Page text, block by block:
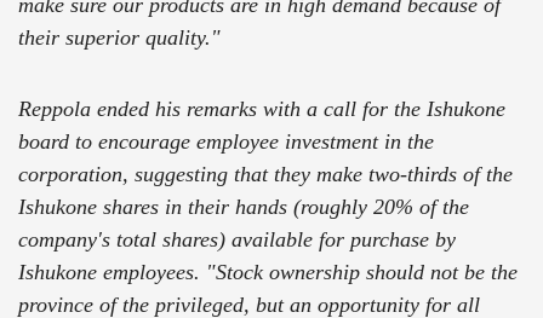
make sure our products are in high demand because of
their superior quality."
Reppola ended his remarks with a call for the Ishukone
board to encourage employee investment in the
corporation, suggesting that they make two-thirds of the
Ishukone shares in their hands (roughly 20% of the
company's total shares) available for purchase by
Ishukone employees. "Stock ownership should not be the
province of the privileged, but an opportunity for all